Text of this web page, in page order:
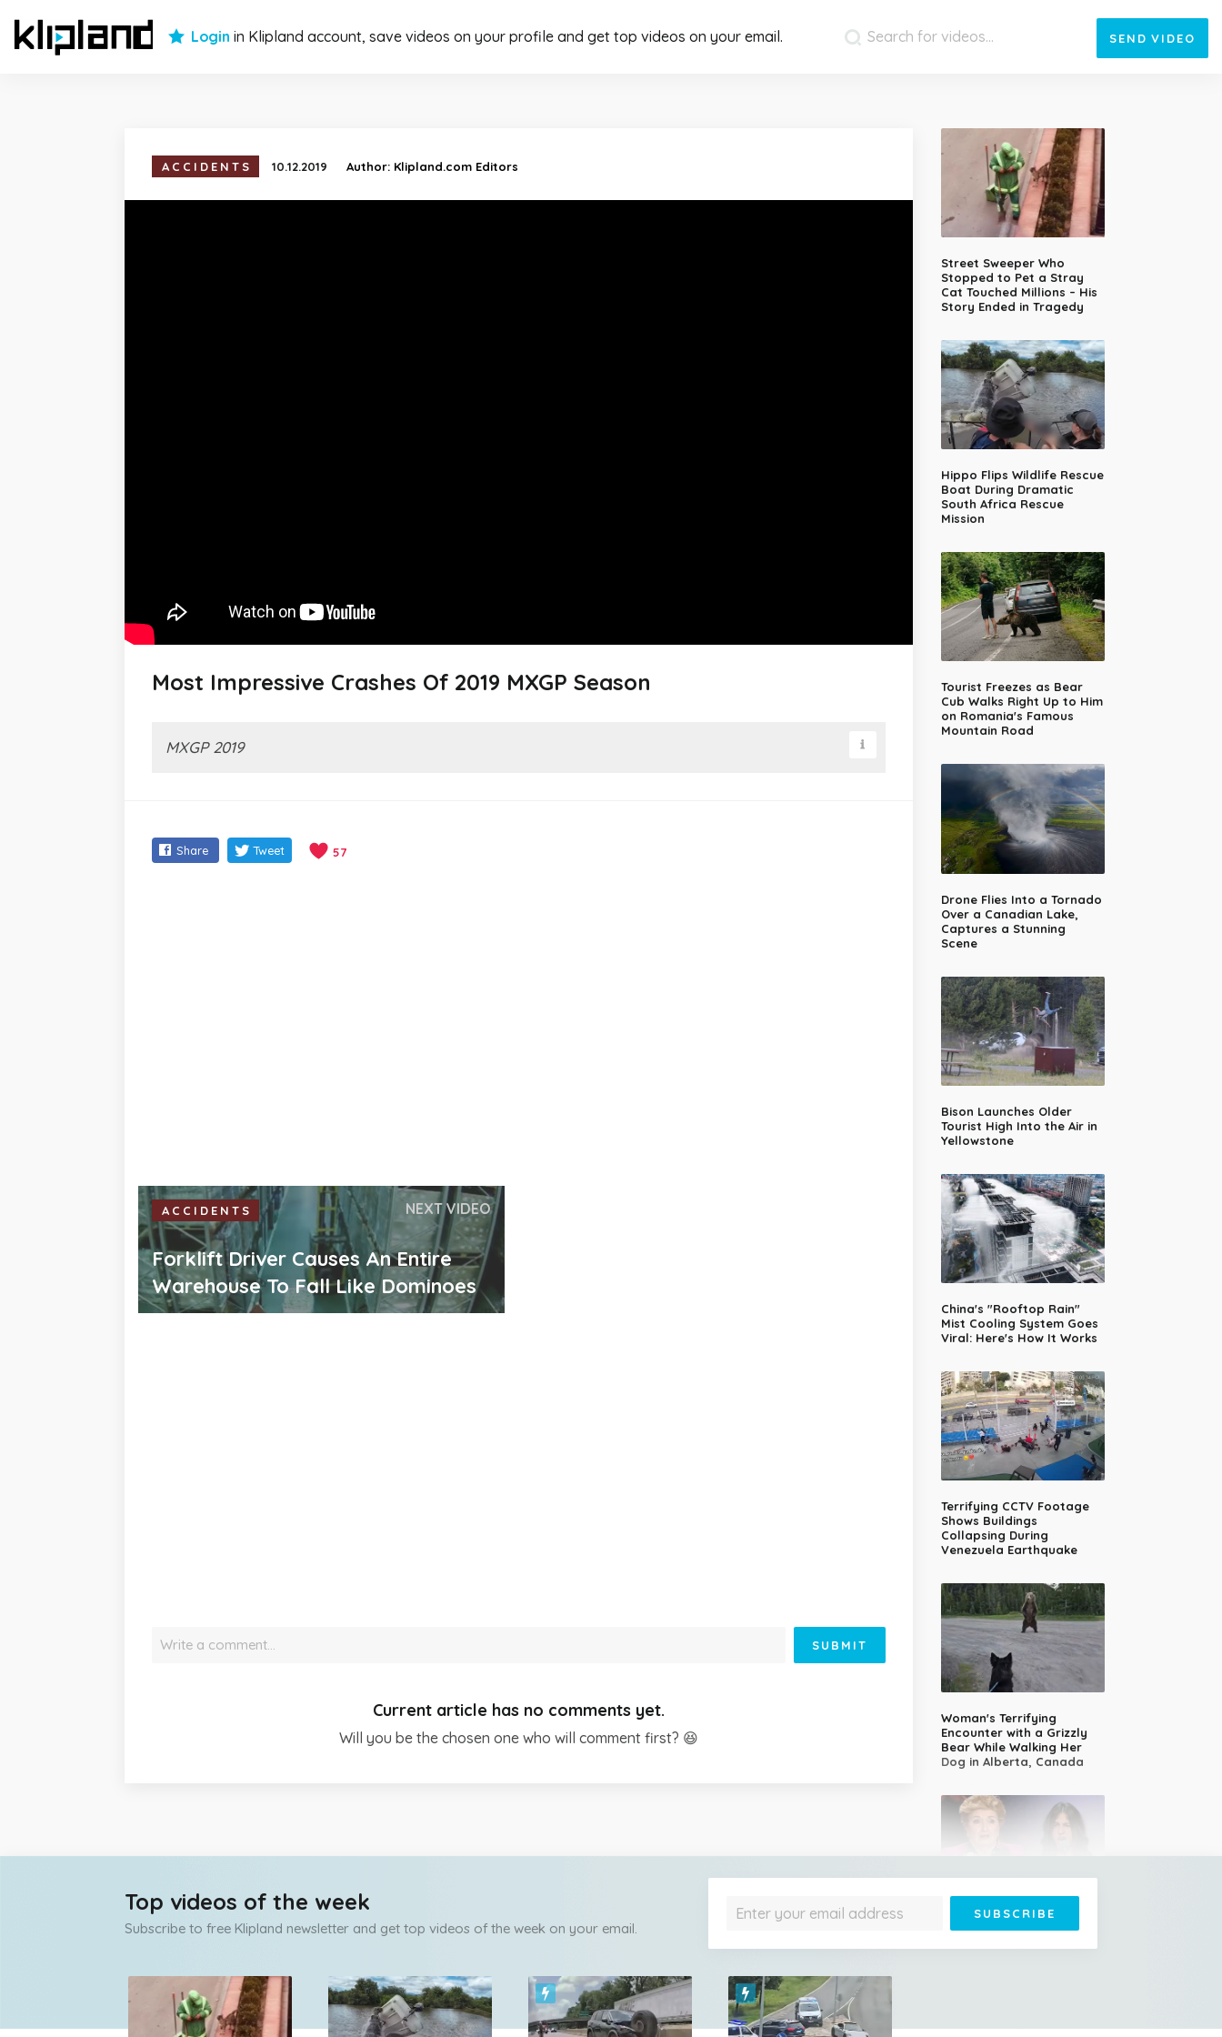
Login in Klipland account, save videos on your profile and get top videos on your email. SEND VIDEO
ACCIDENTS 10.12.2019 Author: Klipland.com Editors
Most Impressive Crashes Of 2019 MXGP Season
MXGP 2019
Share Tweet 57
ACCIDENTS NEXT VIDEO
Forklift Driver Causes An Entire
Warehouse To Fall Like Dominoes
Street Sweeper Who
Stopped to Pet a Stray
Cat Touched Millions – His
Story Ended in Tragedy
Hippo Flips Wildlife Rescue
Boat During Dramatic
South Africa Rescue
Mission
Tourist Freezes as Bear
Cub Walks Right Up to Him
on Romania's Famous
Mountain Road
Drone Flies Into a Tornado
Over a Canadian Lake,
Captures a Stunning
Scene
Bison Launches Older
Tourist High Into the Air in
Yellowstone
China's "Rooftop Rain"
Mist Cooling System Goes
Viral: Here's How It Works
Terrifying CCTV Footage
Shows Buildings
Collapsing During
Venezuela Earthquake
Woman's Terrifying
Encounter with a Grizzly
Bear While Walking Her
Dog in Alberta, Canada
14-Year-Old Girl Stuns
Write a comment… SUBMIT
Current article has no comments yet.
Will you be the chosen one who will comment first? 😆
Top videos of the week
Subscribe to free Klipland newsletter and get top videos of the week on your email.